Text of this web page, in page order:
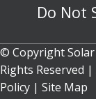
Do Not
© Copyright
Rights Reserved |
Policy | Site Map